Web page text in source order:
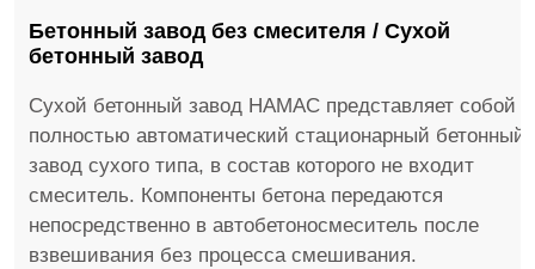
Бетонный завод без смесителя / Сухой
бетонный завод
Сухой бетонный завод HAMAC представляет собой
полностью автоматический стационарный бетонный
завод сухого типа, в состав которого не входит
смеситель. Компоненты бетона передаются
непосредственно в автобетоносмеситель после
взвешивания без процесса смешивания.